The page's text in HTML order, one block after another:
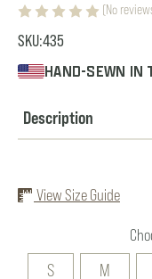
(No
SKU:435
HAND-SEWN IN
Description
View Size Guide
S M